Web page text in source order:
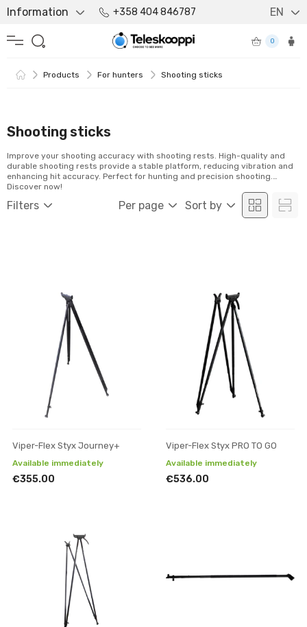
Information +358 404 846787 EN
0
Products For hunters Shooting sticks
Shooting sticks
Filters Per page Sort by
Improve your shooting accuracy with shooting rests. High-quality and
durable shooting rests provide a stable platform, reducing vibration and
enhancing hit accuracy. Perfect for hunting and precision shooting.
Discover now!
Viper-Flex Styx Journey+
Available immediately
€355.00
Viper-Flex Styx PRO TO GO
Available immediately
€536.00